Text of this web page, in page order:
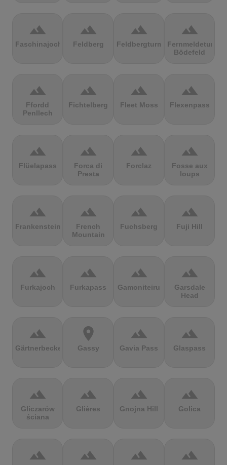
terrain
Faschinajoch
terrain
Feldberg
terrain
Feldbergturm
terrain
Fernmeldeturm
Bödefeld
terrain
Ffordd
Penllech
terrain
Fichtelberg
terrain
Fleet Moss
terrain
Flexenpass
terrain
Flüelapass
terrain
Forca di
Presta
terrain
Forclaz
terrain
Fosse aux
loups
terrain
Frankenstein
terrain
French
Mountain
terrain
Fuchsberg
terrain
Fuji Hill
terrain
Furkajoch
terrain
Furkapass
terrain
Gamoniteiru
terrain
Garsdale
Head
terrain
Gärtnerbecken
location_on
Gassy
terrain
Gavia Pass
terrain
Glaspass
terrain
Gliczarów
ściana
terrain
Glières
terrain
Gnojna Hill
terrain
Golica
terrain terrain terrain terrain